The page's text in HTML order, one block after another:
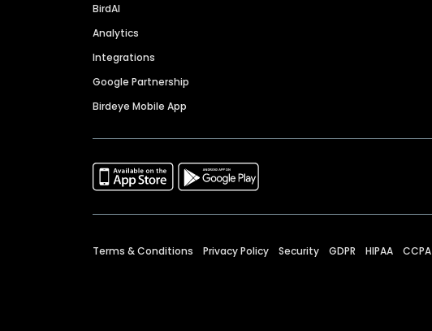
BirdAI
Analytics
Integrations
Google Partnership
Birdeye Mobile App
Terms & Conditions Privacy Policy Security GDPR HIPAA CCPA